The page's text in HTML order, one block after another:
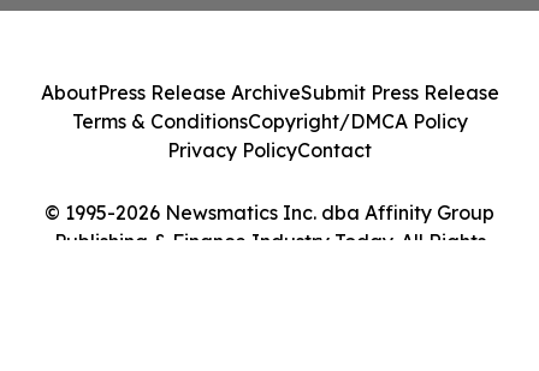
© 1995-2026 Newsmatics Inc. dba Affinity Group
Publishing & Finance Industry Today. All Rights
AboutPress Release ArchiveSubmit Press Release
Terms & ConditionsCopyright/DMCA Policy
Privacy PolicyContact